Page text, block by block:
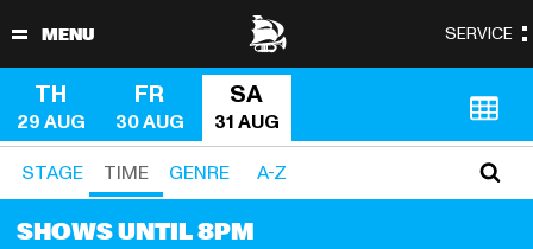
TH
29 AUG
FR
30 AUG
SA
31 AUG
STAGE
TIME GENRE A-Z
SHOWS UNTIL 8PM